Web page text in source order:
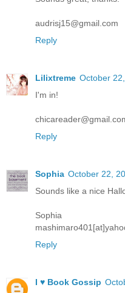
audrisj15@gmail.com
Reply
Lilixtreme October
I'm in!
Reply
Sophia October 22,
Sounds like a nice
Sophia
Reply
I ♥ Book Gossip